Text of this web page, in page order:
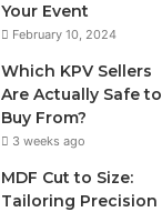
Your Event
February 10, 2024
Which KPV Sellers
Are Actually Safe to
Buy From?
3 weeks ago
MDF Cut to Size:
Tailoring Precision